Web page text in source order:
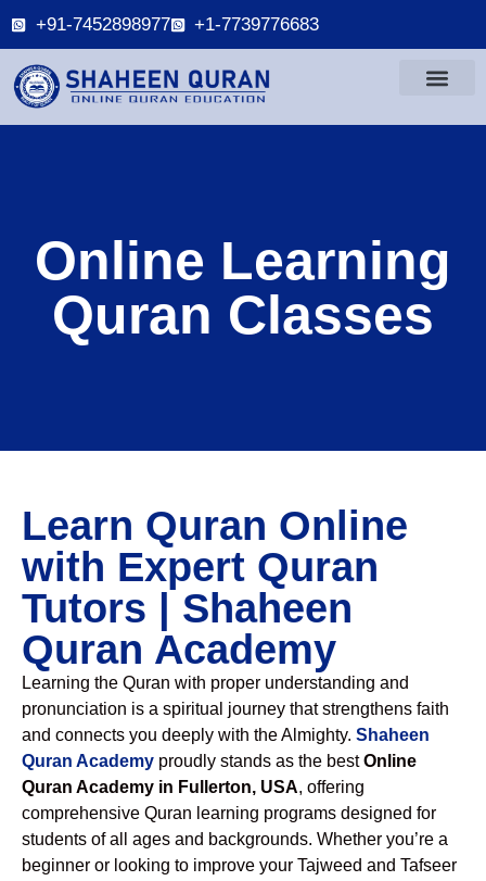
+91-7452898977 +1-7739776683
Online Learning
Quran Classes
Learn Quran Online
with Expert Quran
Tutors | Shaheen
Quran Academy
Learning the Quran with proper understanding and
pronunciation is a spiritual journey that strengthens faith
and connects you deeply with the Almighty. Shaheen
Quran Academy proudly stands as the bestOnline
Quran Academy in Fullerton, USA, offering
comprehensive Quran learning programs designed for
students of all ages and backgrounds. Whether you’re a
beginner or looking to improve your Tajweed and Tafseer